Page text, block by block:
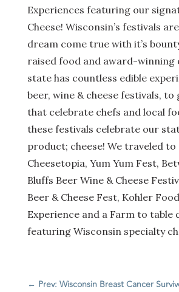
Experiences featuring our
Cheese! Wisconsin’s festivals
dream come true with it’s
raised food and award-winning
state has countless edible
beer, wine & cheese festivals, to
that celebrate chefs and local
these festivals celebrate our
product; cheese! We traveled to
Cheesetopia, Yum Yum Fest,
Bluffs Beer Wine & Cheese
Beer & Cheese Fest, Kohler
Experience and a Farm to table
featuring Wisconsin specialty
← Prev: Wisconsin Breast Cancer